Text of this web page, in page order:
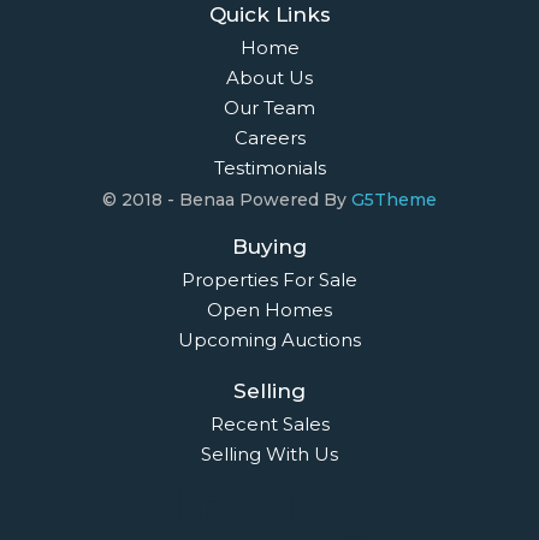
Quick Links
Home
About Us
Our Team
Careers
Testimonials
© 2018 - Benaa Powered By G5Theme
Buying
Properties For Sale
Open Homes
Upcoming Auctions
Selling
Recent Sales
Selling With Us